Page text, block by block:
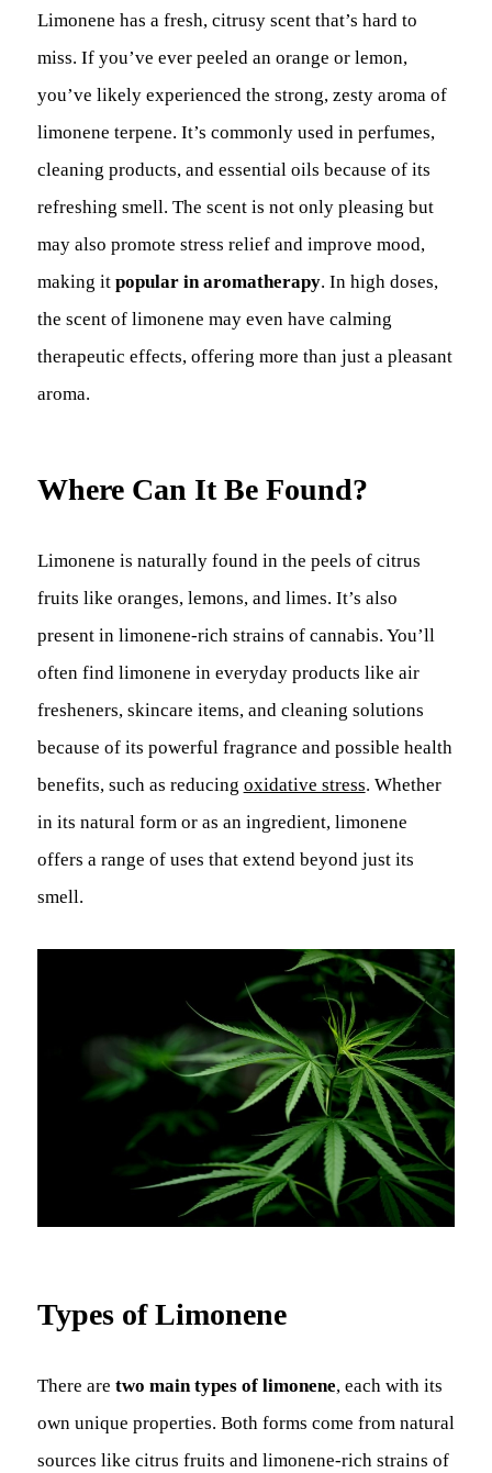
Limonene has a fresh, citrusy scent that’s hard to
miss. If you’ve ever peeled an orange or lemon,
you’ve likely experienced the strong, zesty aroma of
limonene terpene. It’s commonly used in perfumes,
cleaning products, and essential oils because of its
refreshing smell. The scent is not only pleasing but
may also promote stress relief and improve mood,
making it popular in aromatherapy. In high doses,
the scent of limonene may even have calming
therapeutic effects, offering more than just a pleasant
aroma.
Where Can It Be Found?
Limonene is naturally found in the peels of citrus
fruits like oranges, lemons, and limes. It’s also
present in limonene-rich strains of cannabis. You’ll
often find limonene in everyday products like air
fresheners, skincare items, and cleaning solutions
because of its powerful fragrance and possible health
benefits, such as reducing oxidative stress. Whether
in its natural form or as an ingredient, limonene
offers a range of uses that extend beyond just its
smell.
Types of Limonene
There are two main types of limonene, each with its
own unique properties. Both forms come from natural
sources like citrus fruits and limonene-rich strains of